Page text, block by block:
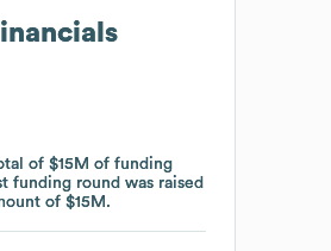
of$15M of funding
funding round was raised
of$15M .
of$15M of funding
funding round was raised
of$15M .